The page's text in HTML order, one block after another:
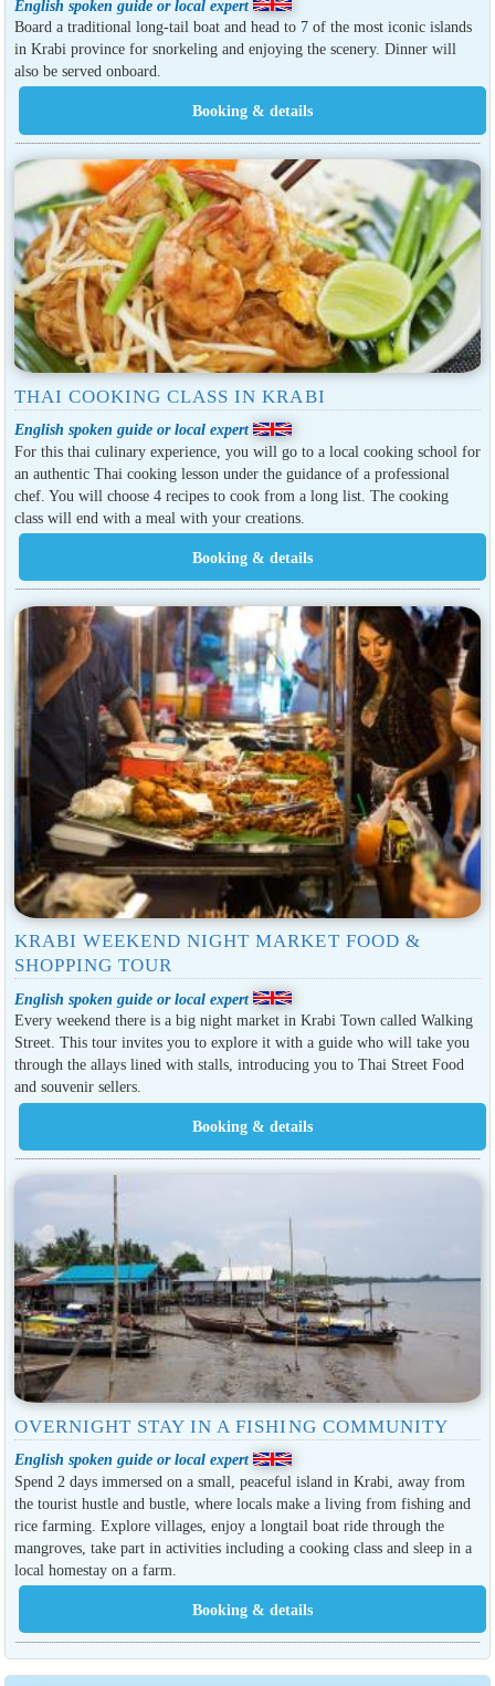
English spoken guide or local expert
Board a traditional long-tail boat and head to 7 of the most iconic islands
in Krabi province for snorkeling and enjoying the scenery. Dinner will
also be served onboard.
THAI COOKING CLASS IN KRABI
English spoken guide or local expert
For this thai culinary experience, you will go to a local cooking school for
an authentic Thai cooking lesson under the guidance of a professional
chef. You will choose 4 recipes to cook from a long list. The cooking
class will end with a meal with your creations.
KRABI WEEKEND NIGHT MARKET FOOD &
SHOPPING TOUR
English spoken guide or local expert
Every weekend there is a big night market in Krabi Town called Walking
Street. This tour invites you to explore it with a guide who will take you
through the allays lined with stalls, introducing you to Thai Street Food
and souvenir sellers.
OVERNIGHT STAY IN A FISHING COMMUNITY
English spoken guide or local expert
Spend 2 days immersed on a small, peaceful island in Krabi, away from
the tourist hustle and bustle, where locals make a living from fishing and
rice farming. Explore villages, enjoy a longtail boat ride through the
mangroves, take part in activities including a cooking class and sleep in a
local homestay on a farm.